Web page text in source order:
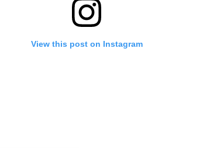
View this post on Instagram